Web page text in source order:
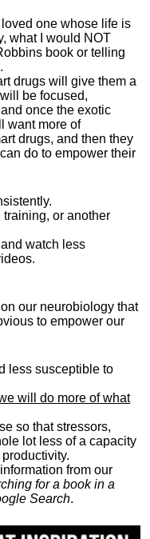
one whose life is
what I would NOT
book or telling
drugs will give them a
be focused,
once the exotic
want more of
drugs, and then they
do to empower their
or another
watch less
our neurobiology that
to empower our
less susceptible to
will do more of what
so that stressors,
lot less of a capacity
from our
for a book in a
Search.